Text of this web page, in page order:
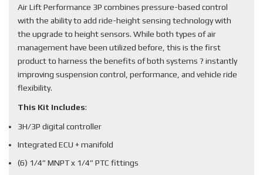
Air Lift Performance 3P combines pressure-based control
with the ability to add ride-height sensing technology with
the upgrade to height sensors. While both types of air
management have been utilized before, this is the first
product to harness the benefits of both systems ? instantly
improving suspension control, performance, and vehicle ride
flexibility.
This Kit Includes:
3H/3P digital controller
Integrated ECU + manifold
(6) 1/4” MNPT x 1/4” PTC fittings